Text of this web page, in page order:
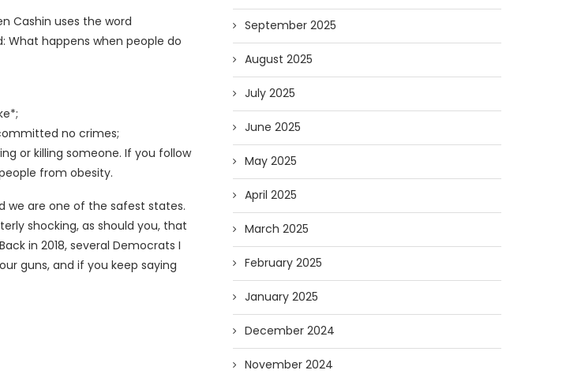
Cashin uses the word
What happens when people do
no crimes;
or killing someone. If you follow
from obesity.
we are one of the safest states.
shocking, as should you, that
in 2018, several Democrats I
guns, and if you keep saying
September 2025
August 2025
July 2025
June 2025
May 2025
April 2025
March 2025
February 2025
January 2025
December 2024
November 2024